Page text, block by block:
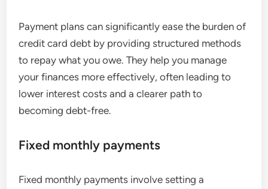
Payment plans can significantly ease the burden of
credit card debt by providing structured methods
to repay what you owe. They help you manage
your finances more effectively, often leading to
lower interest costs and a clearer path to
becoming debt-free.
Fixed monthly payments
Fixed monthly payments involve setting a